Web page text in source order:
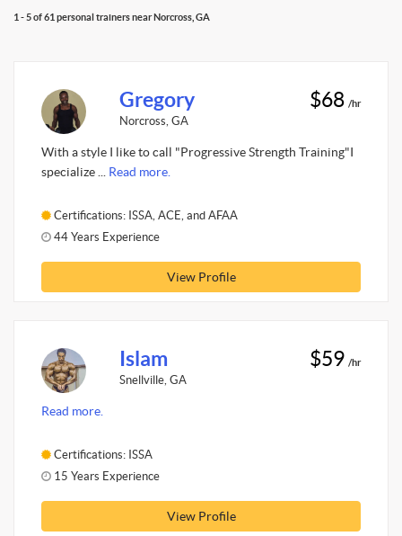
1 - 5 of 61 personal trainers near Norcross, GA
Gregory
Norcross, GA
$68 /hr
With a style I like to call "Progressive Strength Training"I
specialize ... Read more.
Certifications: ISSA, ACE, and AFAA
44 Years Experience
View Profile
Islam
Snellville, GA
$59 /hr
Read more.
Certifications: ISSA
15 Years Experience
View Profile